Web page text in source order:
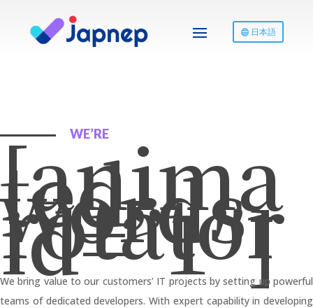
日本語
WE’RE
[anima
ted-
words-
rotator
id=”1″]
We bring value to our customers’ IT projects by setting up powerful
teams of dedicated developers. With expert capability in developing